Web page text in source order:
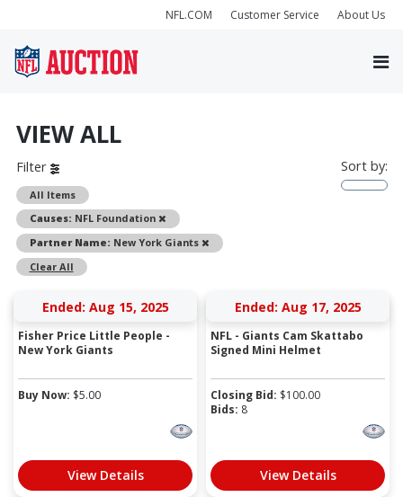
NFL.COM Customer Service About Us
VIEW ALL
Filter
All Items
Causes: NFL Foundation
Remove
Partner Name: New York Giants
Remove
Clear All
Sort by:
Ended: Aug 15, 2025
Fisher Price Little People -
New York Giants
Buy Now: $5.00
View Details
Ended: Aug 17, 2025
NFL - Giants Cam Skattabo
Signed Mini Helmet
Closing Bid: $100.00
Bids: 8
View Details